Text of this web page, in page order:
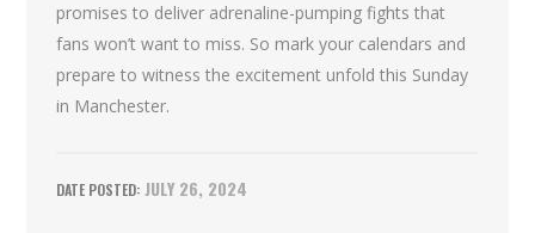
promises to deliver adrenaline-pumping fights that
fans won’t want to miss. So mark your calendars and
prepare to witness the excitement unfold this Sunday
in Manchester.
JULY 26, 2024